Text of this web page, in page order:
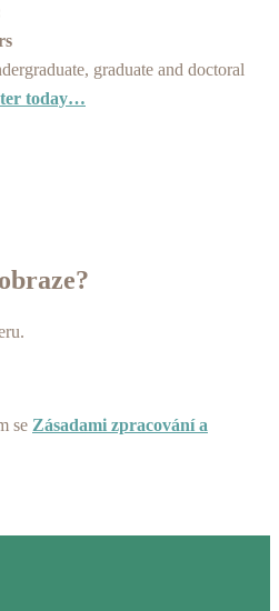
graduate and doctoral
today…
se Zásadami zpracování a